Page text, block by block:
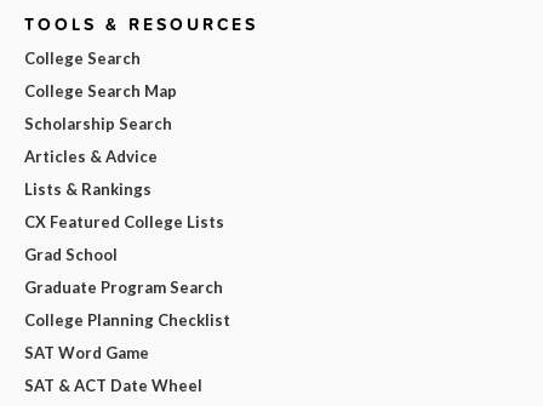
TOOLS & RESOURCES
College Search
College Search Map
Scholarship Search
Articles & Advice
Lists & Rankings
CX Featured College Lists
Grad School
Graduate Program Search
College Planning Checklist
SAT Word Game
SAT & ACT Date Wheel